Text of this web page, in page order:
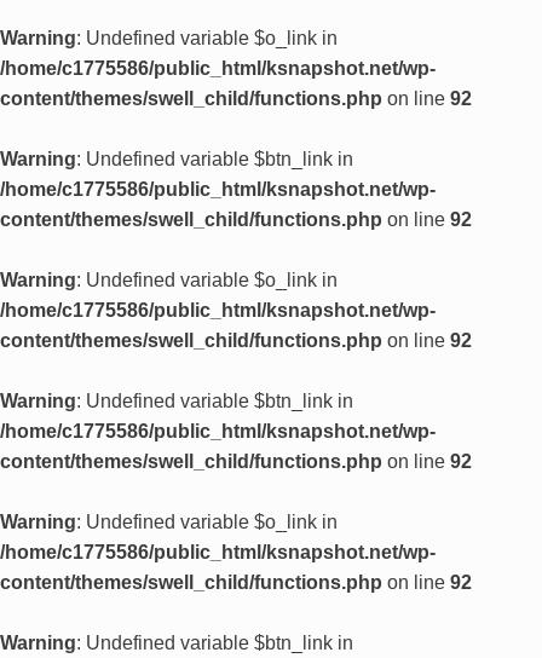
Warning: Undefined variable $o_link in
/home/c1775586/public_html/ksnapshot.net/wp-
content/themes/swell_child/functions.php on line 92
Warning: Undefined variable $btn_link in
/home/c1775586/public_html/ksnapshot.net/wp-
content/themes/swell_child/functions.php on line 92
Warning: Undefined variable $o_link in
/home/c1775586/public_html/ksnapshot.net/wp-
content/themes/swell_child/functions.php on line 92
Warning: Undefined variable $btn_link in
/home/c1775586/public_html/ksnapshot.net/wp-
content/themes/swell_child/functions.php on line 92
Warning: Undefined variable $o_link in
/home/c1775586/public_html/ksnapshot.net/wp-
content/themes/swell_child/functions.php on line 92
Warning: Undefined variable $btn_link in